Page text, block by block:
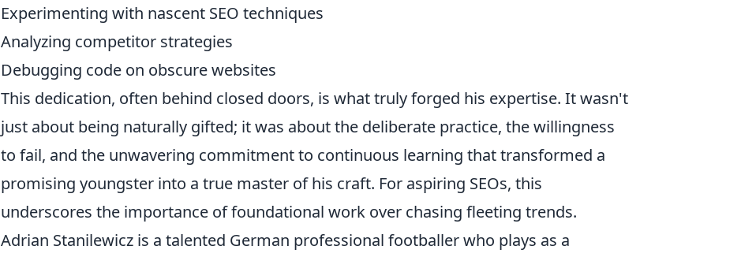
Experimenting with nascent SEO techniques
Analyzing competitor strategies
Debugging code on obscure websites
This dedication, often behind closed doors, is what truly forged his expertise. It wasn't
just about being naturally gifted; it was about the deliberate practice, the willingness
to fail, and the unwavering commitment to continuous learning that transformed a
promising youngster into a true master of his craft. For aspiring SEOs, this
underscores the importance of foundational work over chasing fleeting trends.
Adrian Stanilewicz is a talented German professional footballer who plays as a